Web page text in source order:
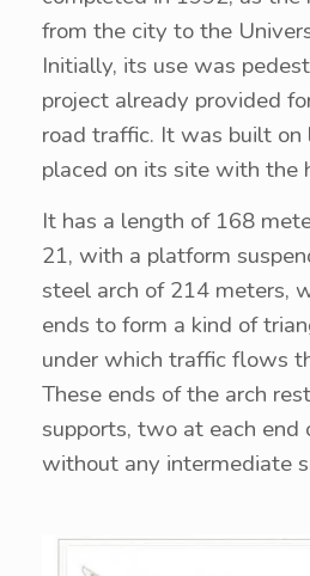
from the city to the
Initially, its use was
project already provided
road traffic. It was built
placed on its site with the
It has a length of 168
21, with a platform
steel arch of 214 meters,
ends to form a kind of
under which traffic flows
These ends of the arch
supports, two at each end
without any intermediate